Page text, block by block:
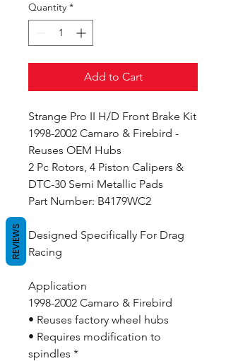
Quantity *
Add to Cart
Strange Pro II H/D Front Brake Kit
1998-2002 Camaro & Firebird -
Reuses OEM Hubs
2 Pc Rotors, 4 Piston Calipers &
DTC-30 Semi Metallic Pads
Part Number: B4179WC2
Designed Specifically For Drag
Racing
Application
1998-2002 Camaro & Firebird
• Reuses factory wheel hubs
• Requires modification to
spindles *
REVIEWS